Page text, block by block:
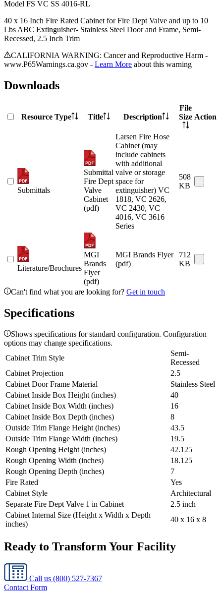
Model FS VC SS 4016-RL
40 x 16 Inch Fire Rated Cabinet for Fire Dept Valve and up to 10
Lbs ABC Extinguisher- Stainless Steel Door and Frame, Semi-
Recessed, 2.5 Inch Trim
CALIFORNIA WARNING: Cancer and Reproductive Harm -
www.P65Warnings.ca.gov - Learn More about this warning
Downloads
Resource Type Title Description
File
Size Action
Submittals
Submittal
Fire Dept
Valve
Cabinet
(pdf)
Larsen Fire Hose
Cabinet (may
include cabinets
with additional
valve or storage
space for
extinguisher) VC
1818, VC 2626,
VC 2430, VC
4016, VC 3616
Series
508
KB
Literature/Brochures
MGI
Brands
Flyer
(pdf)
MGI Brands Flyer
(pdf)
712
KB
Can't find what you are looking for? Get in touch
Specifications
Shows specifications for standard configuration. Configuration
options may change specifications.
Cabinet Trim Style
Semi-
Recessed
Cabinet Projection
2.5
Cabinet Door Frame Material
Stainless Steel
Cabinet Inside Box Height (inches)
40
Cabinet Inside Box Width (inches)
16
Cabinet Inside Box Depth (inches)
8
Outside Trim Flange Height (inches)
43.5
Outside Trim Flange Width (inches)
19.5
Rough Opening Height (inches)
42.125
Rough Opening Width (inches)
18.125
Rough Opening Depth (inches)
7
Fire Rated
Yes
Cabinet Style
Architectural
Separate Fire Dept Valve 1 in Cabinet
2.5 inch
Cabinet Internal Size (Height x Width x Depth
inches)
40 x 16 x 8
Ready to Transform Your Facility
Call us (800) 527-7367
Contact Form